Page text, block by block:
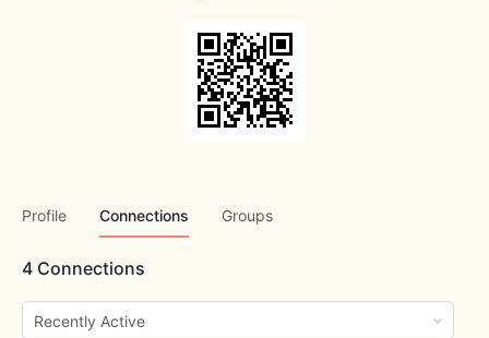
Profile Connections Groups
4 Connections
Show: